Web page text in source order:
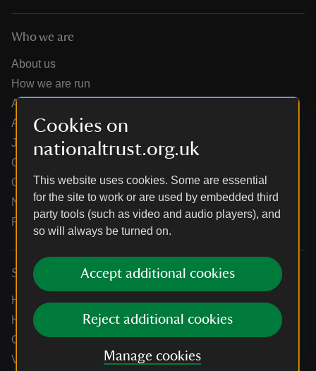
Cookies on
nationaltrust.org.uk
This website uses cookies. Some are essential
for the site to work or are used by embedded third
party tools (such as video and audio players), and
so will always be turned on.
Accept additional cookies
Reject additional cookies
Manage cookies
Who we are
About us
How we are run
Annual reports
Annual General Meeting
Jobs
Our partners
Our brand licence collaborations
News
Research
Services
Help centre
Holidays help centre
Online shop help centre
Venue hire and hosting experiences